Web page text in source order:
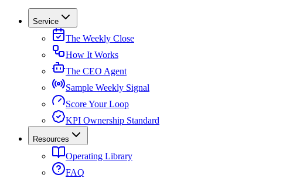
Service
The Weekly Close
How It Works
The CEO Agent
Sample Weekly Signal
Score Your Loop
KPI Ownership Standard
Resources
Operating Library
FAQ